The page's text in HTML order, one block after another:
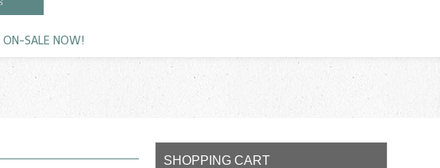
ON-SALE NOW!
SHOPPING CART